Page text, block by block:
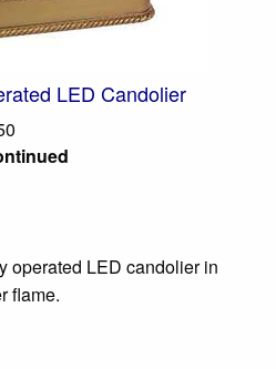
LED Candolier
operated LED candolier in
flame.